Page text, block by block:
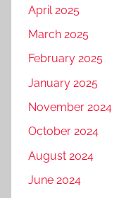
April 2025
March 2025
February 2025
January 2025
November 2024
October 2024
August 2024
June 2024